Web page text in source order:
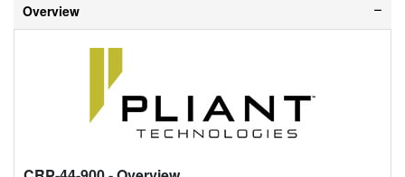
Overview